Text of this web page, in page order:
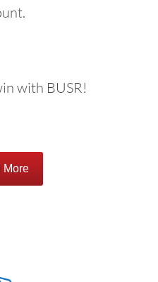
with BUSR!
More